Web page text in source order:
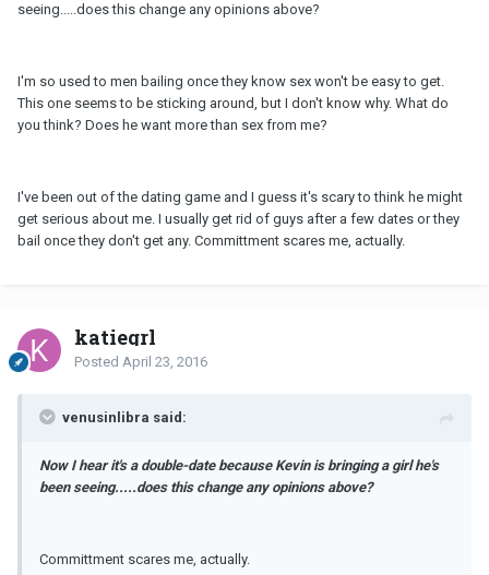
seeing.....does this change any opinions above?
I'm so used to men bailing once they know sex won't be easy to get.
This one seems to be sticking around, but I don't know why. What do
you think? Does he want more than sex from me?
I've been out of the dating game and I guess it's scary to think he might
get serious about me. I usually get rid of guys after a few dates or they
bail once they don't get any. Committment scares me, actually.
katiegrl
Posted April 23, 2016
venusinlibra said:
Now I hear it's a double-date because Kevin is bringing a girl he's
been seeing.....does this change any opinions above?
Committment scares me, actually.